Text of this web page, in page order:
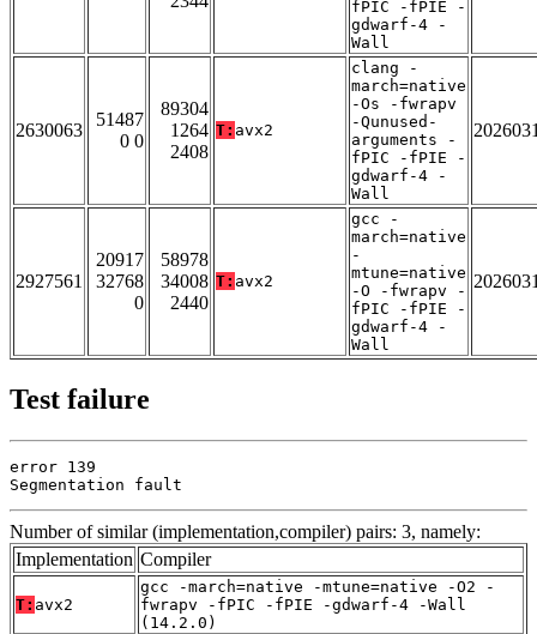
fPIC -fPIE -
gdwarf-4 -
Wall
2630063
51487
0 0
89304
1264
2408
T: avx2
clang -
march=native
-Os -fwrapv
-Qunused-
arguments -
fPIC -fPIE -
gdwarf-4 -
Wall
2927561
20917
32768
0
58978
34008
2440
T: avx2
gcc -
march=native
-
mtune=native
-O -fwrapv -
fPIC -fPIE -
gdwarf-4 -
Wall
Test failure
error 139
Segmentation fault
Number of similar (implementation,compiler) pairs: 3, namely:
Implementation Compiler
T: avx2
gcc -march=native -mtune=native -O2 -
fwrapv -fPIC -fPIE -gdwarf-4 -Wall
(14.2.0)